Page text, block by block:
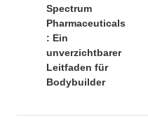
a
Spectrum
Pharmaceuticals
: Ein
unverzichtbarer
Leitfaden für
Bodybuilder